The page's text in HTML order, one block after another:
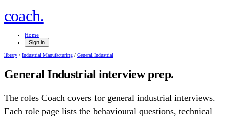
coach.
Home
Sign in
library / Industrial Manufacturing / General Industrial
General Industrial interview prep.
The roles Coach covers for general industrial interviews.
Each role page lists the behavioural questions, technical